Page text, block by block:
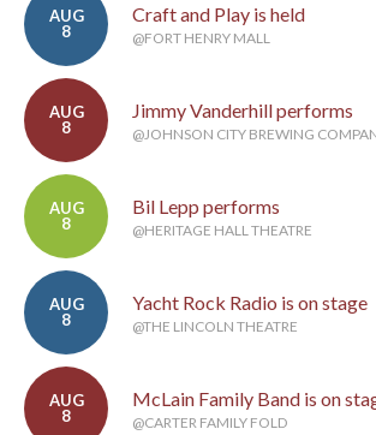
AUG
8
Craft and Play is held
@FORT HENRY MALL
AUG
8
Jimmy Vanderhill performs
@JOHNSON CITY BREWING
AUG
8
Bil Lepp performs
@HERITAGE HALL THEATRE
AUG
8
Yacht Rock Radio is on stage
@THE LINCOLN THEATRE
AUG
8
McLain Family Band is on
@CARTER FAMILY FOLD